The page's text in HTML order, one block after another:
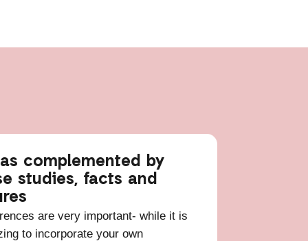
complemented by
studies, facts and
are very important- while it is
to incorporate your own